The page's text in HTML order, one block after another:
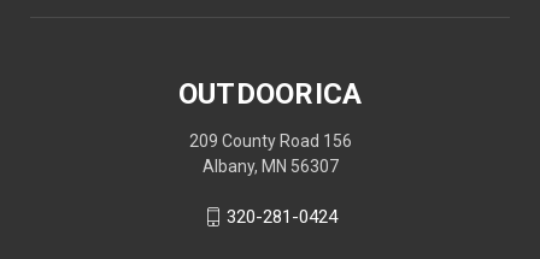
OUTDOORICA
209 County Road 156
Albany, MN 56307
320-281-0424